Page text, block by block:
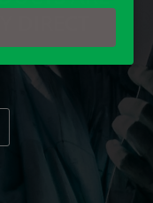
DIRECT